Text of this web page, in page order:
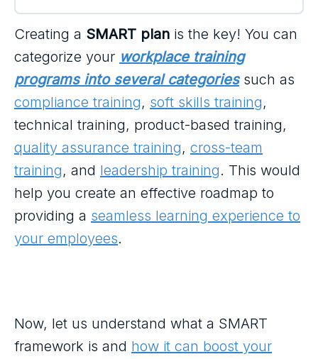
Creating a SMART plan is the key! You can
categorize your workplace training
programs into several categoriessuch as
compliance training, soft skills training,
technical training, product-based training,
quality assurance training, cross-team
training, and leadership training. This would
help you create an effective roadmap to
providing a seamless learning experience to
your employees.
Now, let us understand what a SMART
framework is and how it can boost your